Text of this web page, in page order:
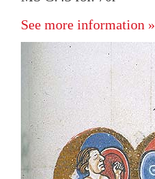
See more information »